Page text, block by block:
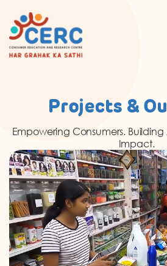
COMPLAINTS
AWARENESS
RESEARCH & POLICY
SUSTAINABILITY
MEDIA
Projects &
Empowering Consumers.
Impact.